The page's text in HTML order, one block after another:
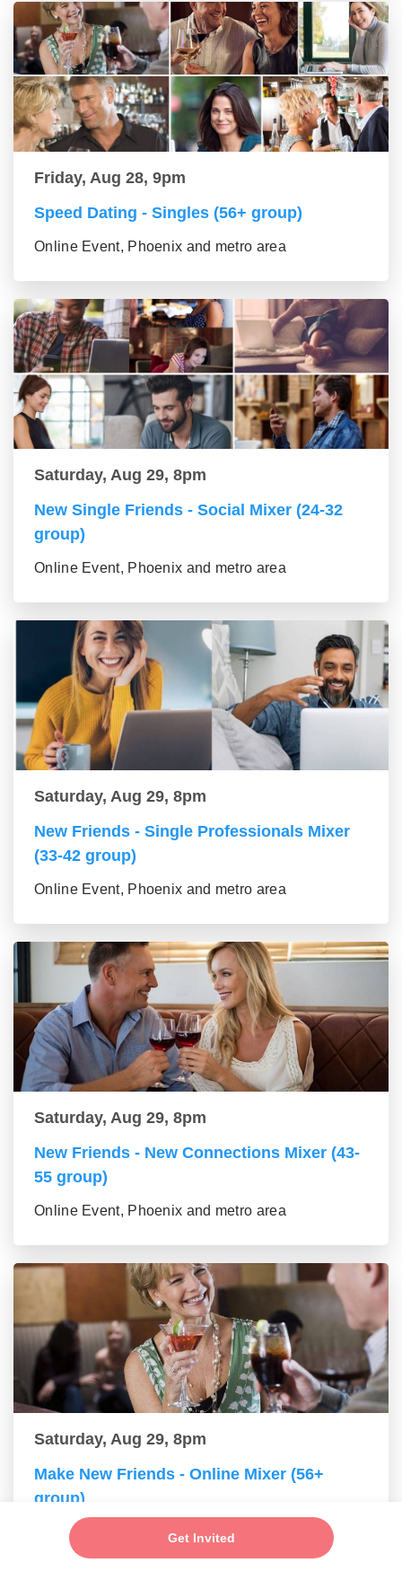
Get Invited
Friday, Aug 28, 9pm
Speed Dating - Singles (56+ group)
Online Event, Phoenix and metro area
Saturday, Aug 29, 8pm
New Single Friends - Social Mixer (24-32
group)
Online Event, Phoenix and metro area
Saturday, Aug 29, 8pm
New Friends - Single Professionals Mixer
(33-42 group)
Online Event, Phoenix and metro area
Saturday, Aug 29, 8pm
New Friends - New Connections Mixer (43-
55 group)
Online Event, Phoenix and metro area
Saturday, Aug 29, 8pm
Make New Friends - Online Mixer (56+
group)
Online Event, Phoenix and metro area